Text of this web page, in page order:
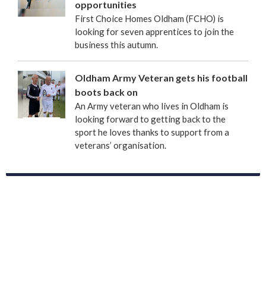
opportunities
First Choice Homes Oldham (FCHO) is
looking for seven apprentices to join the
business this autumn.
Oldham Army Veteran gets his football
boots back on
An Army veteran who lives in Oldham is
looking forward to getting back to the
sport he loves thanks to support from a
veterans’ organisation.